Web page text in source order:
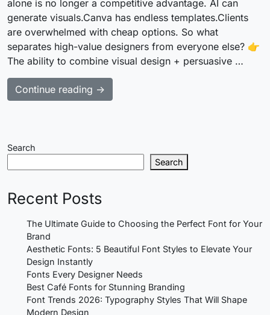
alone is no longer a competitive advantage. AI can
generate visuals.Canva has endless templates.Clients
are overwhelmed with cheap options. So what
separates high-value designers from everyone else? 👉
The ability to combine visual design + persuasive …
Continue reading →
Search
Search
Recent Posts
The Ultimate Guide to Choosing the Perfect Font for Your
Brand
Aesthetic Fonts: 5 Beautiful Font Styles to Elevate Your
Design Instantly
Fonts Every Designer Needs
Best Café Fonts for Stunning Branding
Font Trends 2026: Typography Styles That Will Shape
Modern Design